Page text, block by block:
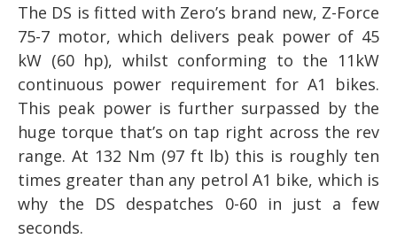
The DS is fitted with Zero’s brand new, Z-Force
75-7 motor, which delivers peak power of 45
kW (60 hp), whilst conforming to the 11kW
continuous power requirement for A1 bikes.
This peak power is further surpassed by the
huge torque that’s on tap right across the rev
range. At 132 Nm (97 ft lb) this is roughly ten
times greater than any petrol A1 bike, which is
why the DS despatches 0-60 in just a few
seconds.